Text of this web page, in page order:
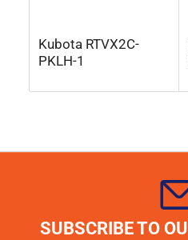
Kubota RTVX2C-
PKLH-1
SUBSCRIBE TO